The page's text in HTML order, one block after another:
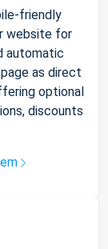
friendly
website for
automatic
as direct
optional
discounts